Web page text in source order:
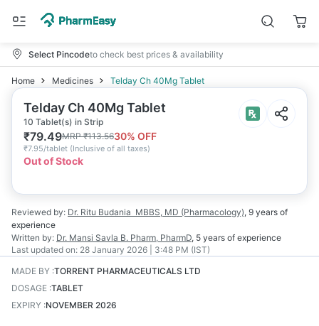
Select Pincodeto check best prices & availability
Home Medicines Telday Ch 40Mg Tablet
Telday Ch 40Mg Tablet
10 Tablet(s) in Strip
₹79.49MRP₹113.5630% OFF
₹7.95/tablet (Inclusive of all taxes)
Out of Stock
Reviewed by: Dr. Ritu Budania MBBS, MD (Pharmacology), 9 years of
experience
Written by: Dr. Mansi Savla B. Pharm, PharmD, 5 years of experience
Last updated on: 28 January 2026 | 3:48 PM (IST)
MADE BY :TORRENT PHARMACEUTICALS LTD
DOSAGE :TABLET
EXPIRY :NOVEMBER 2026